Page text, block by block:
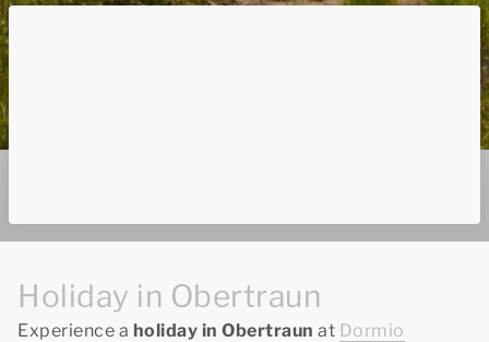
Holiday in Obertraun
Experience a holiday in Obertraun at Dormio